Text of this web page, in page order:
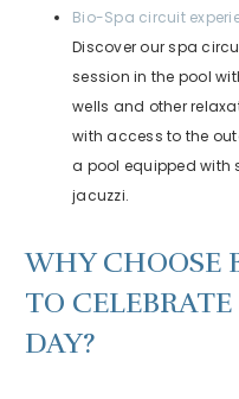
Bio-Spa circuit
Discover our spa
session in the pool
wells and other
with access to the
a pool equipped
jacuzzi.
WHY CHOOSE
TO
DAY?